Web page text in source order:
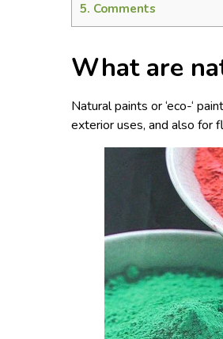
5. Comments
What are
Natural paints or ‘eco-‘
exterior uses, and also for